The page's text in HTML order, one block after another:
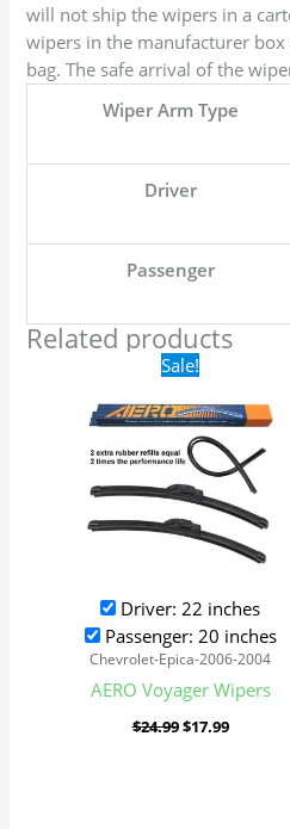
will not ship the wipers in a
wipers in the manufacturer
bag. The safe arrival of the
Wiper Arm Type
Driver
Passenger
Related products
Sale!
Driver: 22 inches
Passenger: 20 inches
Chevrolet-Epica-2006-2004
AERO Voyager Wipers
$24.99
Original
price
was:
$24.99.
$17.99
is:
$17.99.